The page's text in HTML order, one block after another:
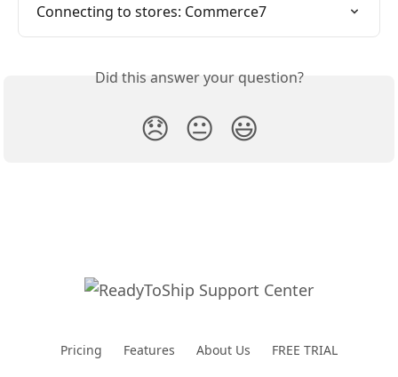
Connecting to stores: Commerce7
Did this answer your question?
😞 😐 😃
Pricing Features About Us FREE TRIAL